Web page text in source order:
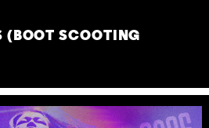
(BOOT SCOOTING